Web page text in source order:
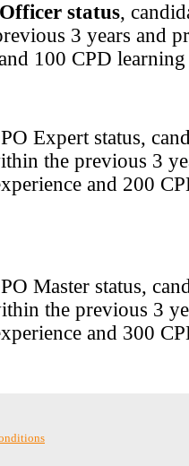
status,
3 years and
100 CPD
Expert status,
the previous 3
and 200
Master status,
the previous 3
and 300